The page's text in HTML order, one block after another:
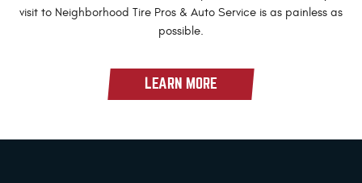
visit to Neighborhood Tire Pros & Auto Service is as painless as
possible.
LEARN MORE